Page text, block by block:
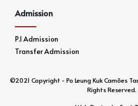
Admission
P.1 Admission
Transfer Admission
©2021 Copyright - Po Leung Kuk Camões
Rights Reserved.